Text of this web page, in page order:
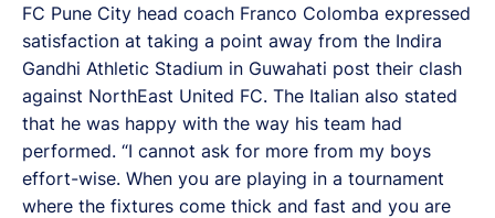
FC Pune City head coach Franco Colomba expressed
satisfaction at taking a point away from the Indira
Gandhi Athletic Stadium in Guwahati post their clash
against NorthEast United FC. The Italian also stated
that he was happy with the way his team had
performed. “I cannot ask for more from my boys
effort-wise. When you are playing in a tournament
where the fixtures come thick and fast and you are